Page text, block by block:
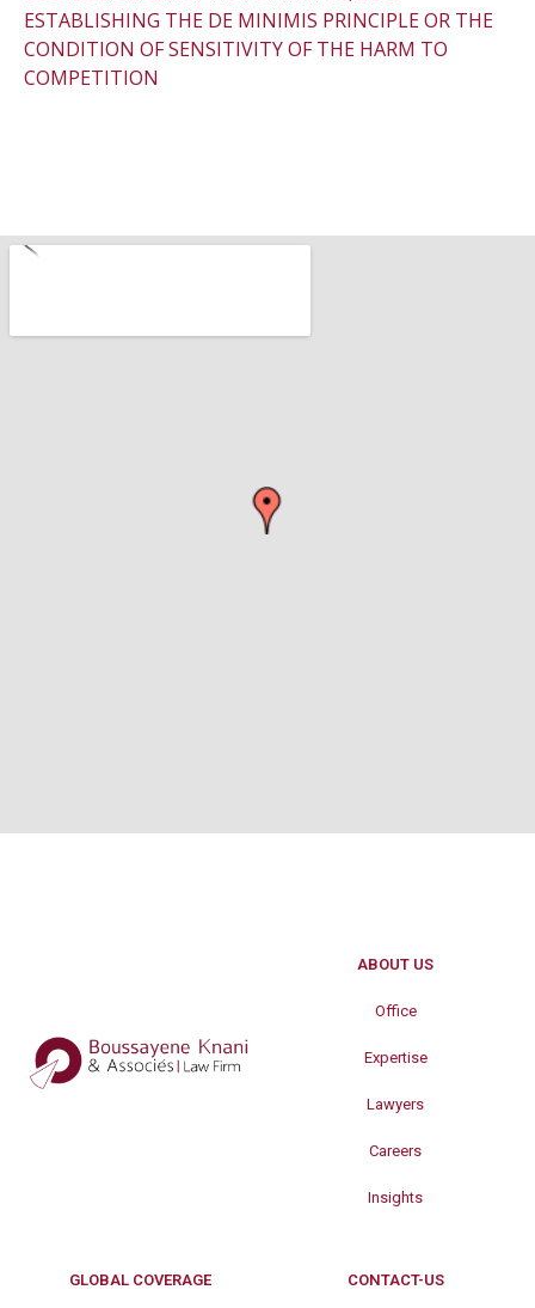
ESTABLISHING THE DE MINIMIS PRINCIPLE OR THE
CONDITION OF SENSITIVITY OF THE HARM TO
COMPETITION
ABOUT US
Office
Expertise
Lawyers
Careers
Insights
GLOBAL COVERAGE CONTACT-US